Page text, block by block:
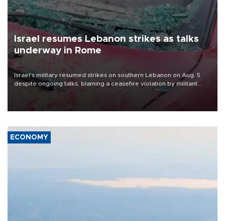
Israel resumes Lebanon strikes as talks
underway in Rome
Israel's military resumed strikes on southern Lebanon on Aug. 5
despite ongoing talks, blaming a ceasefire violation by militant
group Hezbollah as Beirut said at least one person was killed.
ECONOMY